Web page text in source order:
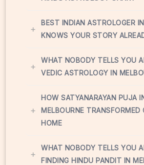
+
BEST INDIAN ASTROLOGER
KNOWS YOUR STORY
+
WHAT NOBODY TELLS YOU
VEDIC ASTROLOGY IN
+
HOW SATYANARAYAN PUJA
MELBOURNE TRANSFORMED
HOME
+
WHAT NOBODY TELLS YOU
FINDING HINDU PANDIT IN